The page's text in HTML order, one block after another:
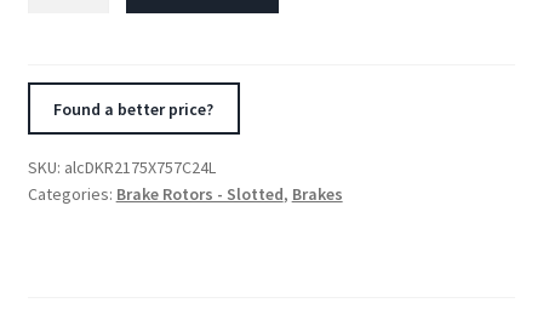
Left
Found a better price?
SKU: alcDKR2175X757C24L
Categories: Brake Rotors - Slotted, Brakes